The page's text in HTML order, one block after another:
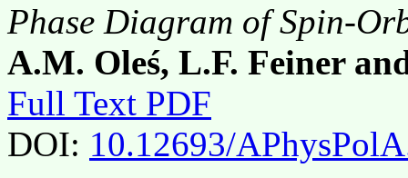
Phase Diagram of Spin-
A.M. Oleś, L.F. Feiner
Full Text PDF
DOI: 10.12693/